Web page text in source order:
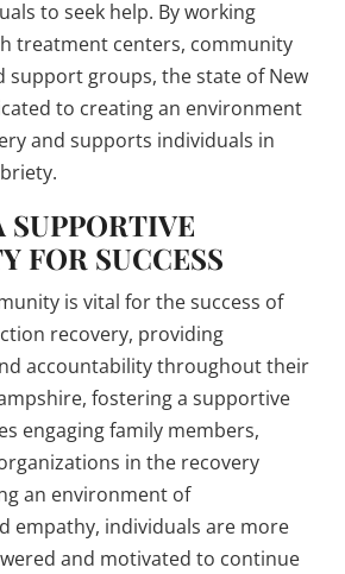
to seek help. By working
treatment centers, community
support groups, the state of New
to creating an environment
and supports individuals in
FOR SUCCESS
is vital for the success of
recovery, providing
accountability throughout their
fostering a supportive
engaging family members,
in the recovery
an environment of
empathy, individuals are more
and motivated to continue